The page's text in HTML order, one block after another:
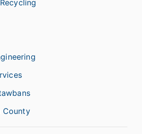
County